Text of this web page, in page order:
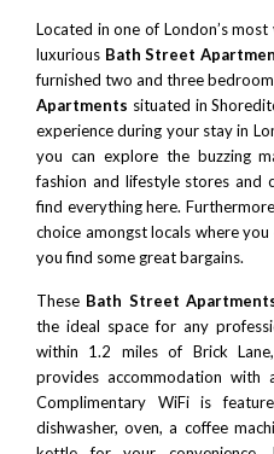
Located in one of London’s
luxurious Bath Street
furnished two and three
Apartments situated in
experience during your stay in
you can explore the buzzing
fashion and lifestyle stores and
find everything here.
choice amongst locals where
you find some great bargains.
These Bath Street
the ideal space for any
within 1.2 miles of Brick
provides accommodation with
Complimentary WiFi is
dishwasher, oven, a coffee